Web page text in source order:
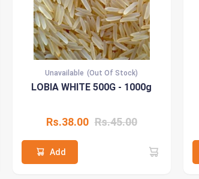
Unavailable (Out Of Stock)
LOBIA WHITE 500G - 1000g
Rs.38.00 Rs.45.00
Add